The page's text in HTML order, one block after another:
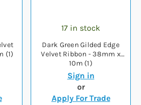
(1)
17 in stock
Dark Green Gilded Edge
Velvet Ribbon - 38mm x
10m (1)
Sign in
or
Apply For Trade